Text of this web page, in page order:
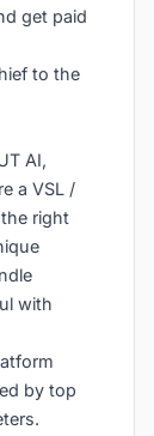
get paid
to the
AI,
a VSL /
right
with
by top